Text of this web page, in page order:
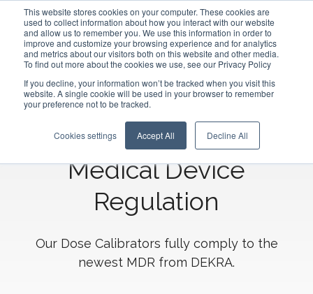
This website stores cookies on your computer. These cookies are
used to collect information about how you interact with our website
and allow us to remember you. We use this information in order to
improve and customize your browsing experience and for analytics
and metrics about our visitors both on this website and other media.
To find out more about the cookies we use, see our Privacy Policy
If you decline, your information won’t be tracked when you visit this
website. A single cookie will be used in your browser to remember
your preference not to be tracked.
Cookies settings Accept All Decline All
The Comecer Dose
Calibrators are certified
Medical Device
Regulation
Our Dose Calibrators fully comply to the
newest MDR from DEKRA.